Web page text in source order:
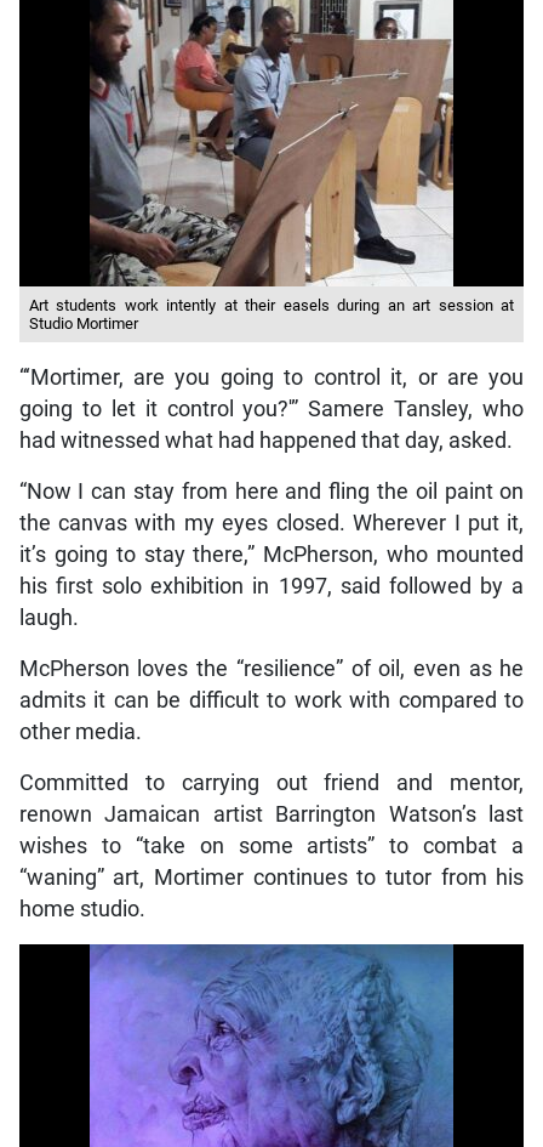
Art students work intently at their easels during an art session at
Studio Mortimer
“‘Mortimer, are you going to control it, or are you
going to let it control you?'” Samere Tansley, who
had witnessed what had happened that day, asked.
“Now I can stay from here and fling the oil paint on
the canvas with my eyes closed. Wherever I put it,
it’s going to stay there,” McPherson, who mounted
his first solo exhibition in 1997, said followed by a
laugh.
McPherson loves the “resilience” of oil, even as he
admits it can be difficult to work with compared to
other media.
Committed to carrying out friend and mentor,
renown Jamaican artist Barrington Watson’s last
wishes to “take on some artists” to combat a
“waning” art, Mortimer continues to tutor from his
home studio.